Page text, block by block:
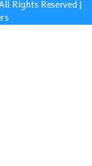
Rights Reserved |